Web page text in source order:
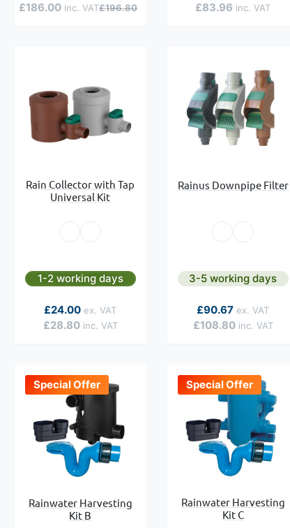
£186.00
£196.80
£83.96
Rain Collector with Tap
Universal Kit
1-2 working days
£28.80
£24.00
Rainus Downpipe Filter
3-5 working days
£108.80
£90.67
Special Offer
Rainwater Harvesting
Kit B
Special Offer
Rainwater Harvesting
Kit C